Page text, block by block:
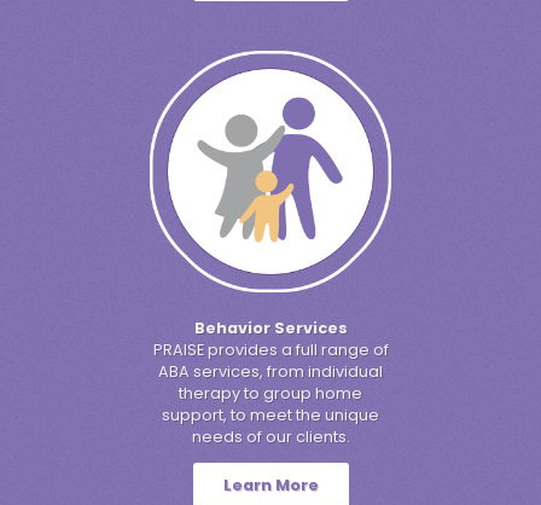
Behavior Services
PRAISE provides a full range of
ABA services, from individual
therapy to group home
support, to meet the unique
needs of our clients.
Learn More